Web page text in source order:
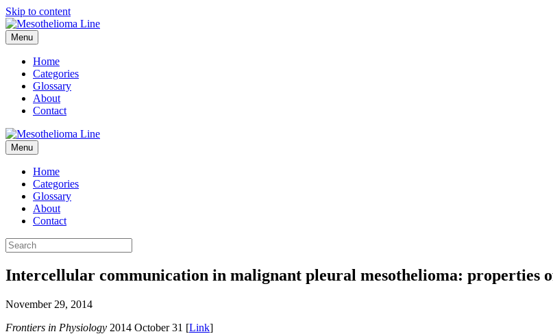
Skip to content
Menu
Home
Categories
Glossary
About
Contact
Menu
Home
Categories
Glossary
About
Contact
Intercellular communication in malignant pleural mesothelioma: properties
November 29, 2014
Frontiers in Physiology 2014 October 31 [Link]